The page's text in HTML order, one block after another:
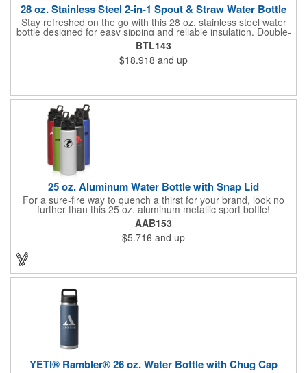
28 oz. Stainless Steel 2-in-1 Spout & Straw Water Bottle
Stay refreshed on the go with this 28 oz. stainless steel water
bottle designed for easy sipping and reliable insulation. Double-
wall construction helps keep drinks hot or cold, while the screw-
on dual-action lid offers two drinking options - a smaller opening
that works like a straw and a larger opening for quick gulps. The
flip spout opens at the push of a button, and the integrated
BTL143
$18.918 and up
25 oz. Aluminum Water Bottle with Snap Lid
For a sure-fire way to quench a thirst for your brand, look no
further than this 25 oz. aluminum metallic sport bottle!
Measuring 10"H x 2.75"W and available in several colors, this
sleek and stylish item is perfect for runners, athletes, office
workers or anyone who wants to stay hydrated throughout the
day. Customize with an imprint of your company name and logo,
brand message and more to maximize corporate awareness.
AAB153
$5.716 and up
YETI® Rambler® 26 oz. Water Bottle with Chug Cap